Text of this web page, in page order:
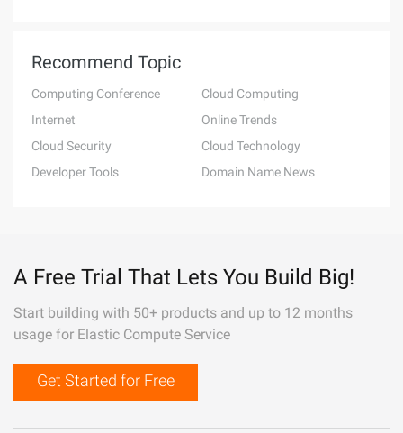
Recommend Topic
Computing Conference
Cloud Computing
Internet
Online Trends
Cloud Security
Cloud Technology
Developer Tools
Domain Name News
A Free Trial That Lets You Build Big!
Start building with 50+ products and up to 12 months
usage for Elastic Compute Service
Get Started for Free